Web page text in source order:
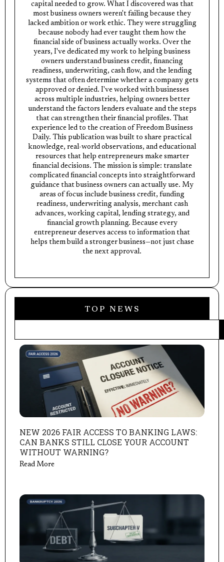
capital needed to grow. What I discovered was that
most business owners weren't failing because they
lacked ambition or work ethic. They were struggling
because nobody had ever taught them how the
financial side of business actually works. Over the
years, I've dedicated my work to helping business
owners understand business credit, financing
readiness, underwriting, cash flow, and the lending
systems that often determine whether a company gets
approved or denied. I've worked with businesses
across multiple industries, helping owners better
understand the factors lenders evaluate and the steps
that can strengthen their financial profiles. That
experience led to the creation of Freedom Business
Daily. This publication was built to share practical
knowledge, real-world observations, and educational
resources that help entrepreneurs make smarter
financial decisions. The mission is simple: translate
complicated financial concepts into straightforward
guidance that business owners can actually use. My
areas of focus include business credit, funding
readiness, underwriting analysis, merchant cash
advances, working capital, lending strategy, and
financial growth planning. Because every
entrepreneur deserves access to information that
helps them build a stronger business—not just chase
the next approval.
TOP NEWS
NEW 2026 FAIR ACCESS TO BANKING LAWS:
CAN BANKS STILL CLOSE YOUR ACCOUNT
WITHOUT WARNING?
Read More